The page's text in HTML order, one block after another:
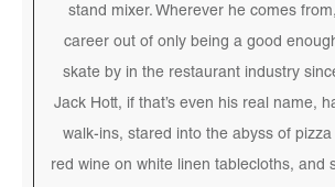
stand mixer. Wherever he comes
career out of only being a good
skate by in the restaurant industry
Jack Hott, if that’s even his real name,
walk-ins, stared into the abyss of pizza
red wine on white linen tablecloths, and